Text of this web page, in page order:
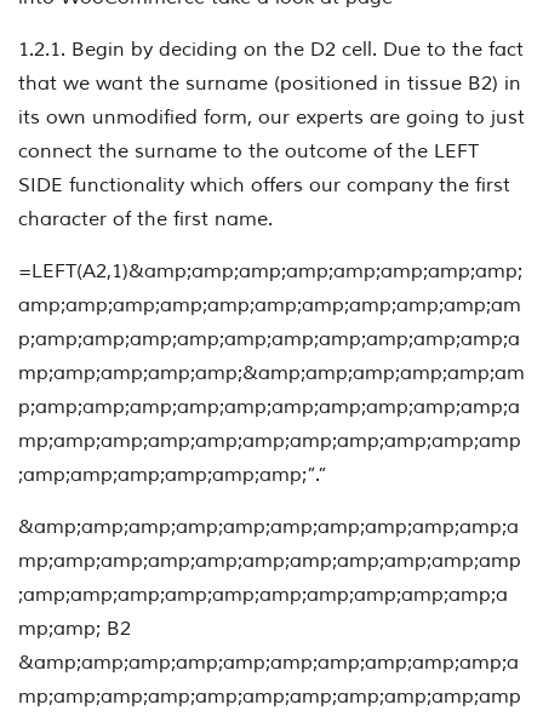
1.2.1. Begin by deciding on the D2 cell. Due to the fact
that we want the surname (positioned in tissue B2) in
its own unmodified form, our experts are going to just
connect the surname to the outcome of the LEFT
SIDE functionality which offers our company the first
character of the first name.
=LEFT(A2,1)&amp;amp;amp;amp;amp;amp;amp;amp;
amp;amp;amp;amp;amp;amp;amp;amp;amp;amp;am
p;amp;amp;amp;amp;amp;amp;amp;amp;amp;amp;a
mp;amp;amp;amp;amp;&amp;amp;amp;amp;amp;am
p;amp;amp;amp;amp;amp;amp;amp;amp;amp;amp;a
mp;amp;amp;amp;amp;amp;amp;amp;amp;amp;amp
;amp;amp;amp;amp;amp;amp;”.”
&amp;amp;amp;amp;amp;amp;amp;amp;amp;amp;a
mp;amp;amp;amp;amp;amp;amp;amp;amp;amp;amp
;amp;amp;amp;amp;amp;amp;amp;amp;amp;amp;a
mp;amp; B2
&amp;amp;amp;amp;amp;amp;amp;amp;amp;amp;a
mp;amp;amp;amp;amp;amp;amp;amp;amp;amp;amp